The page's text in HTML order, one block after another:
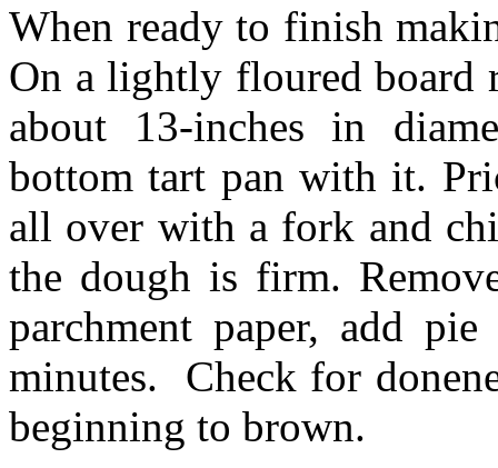
When ready to finish
On a lightly floured board
about 13-inches in
bottom tart pan with it.
all over with a fork and
the dough is firm.
parchment paper, add
minutes. Check for
beginning to brown.